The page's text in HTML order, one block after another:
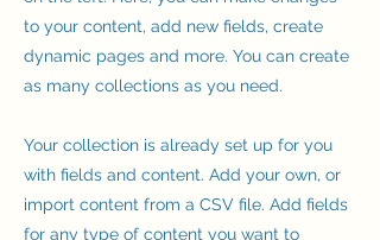
to your content, add new fields, create
dynamic pages and more. You can create
as many collections as you need.
Your collection is already set up for you
with fields and content. Add your own, or
import content from a CSV file. Add fields
for any type of content you want to